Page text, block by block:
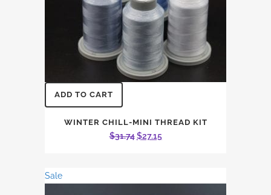
ADD TO CART
WINTER CHILL-MINI THREAD KIT
$31.74 Original
$31.74.
$27.15Current
$27.15.
Sale